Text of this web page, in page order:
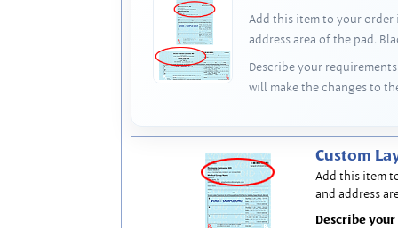
Add this item to your order
address area of the pad.
Describe your
will make the changes to
Custom
Add this item
and address
Describe